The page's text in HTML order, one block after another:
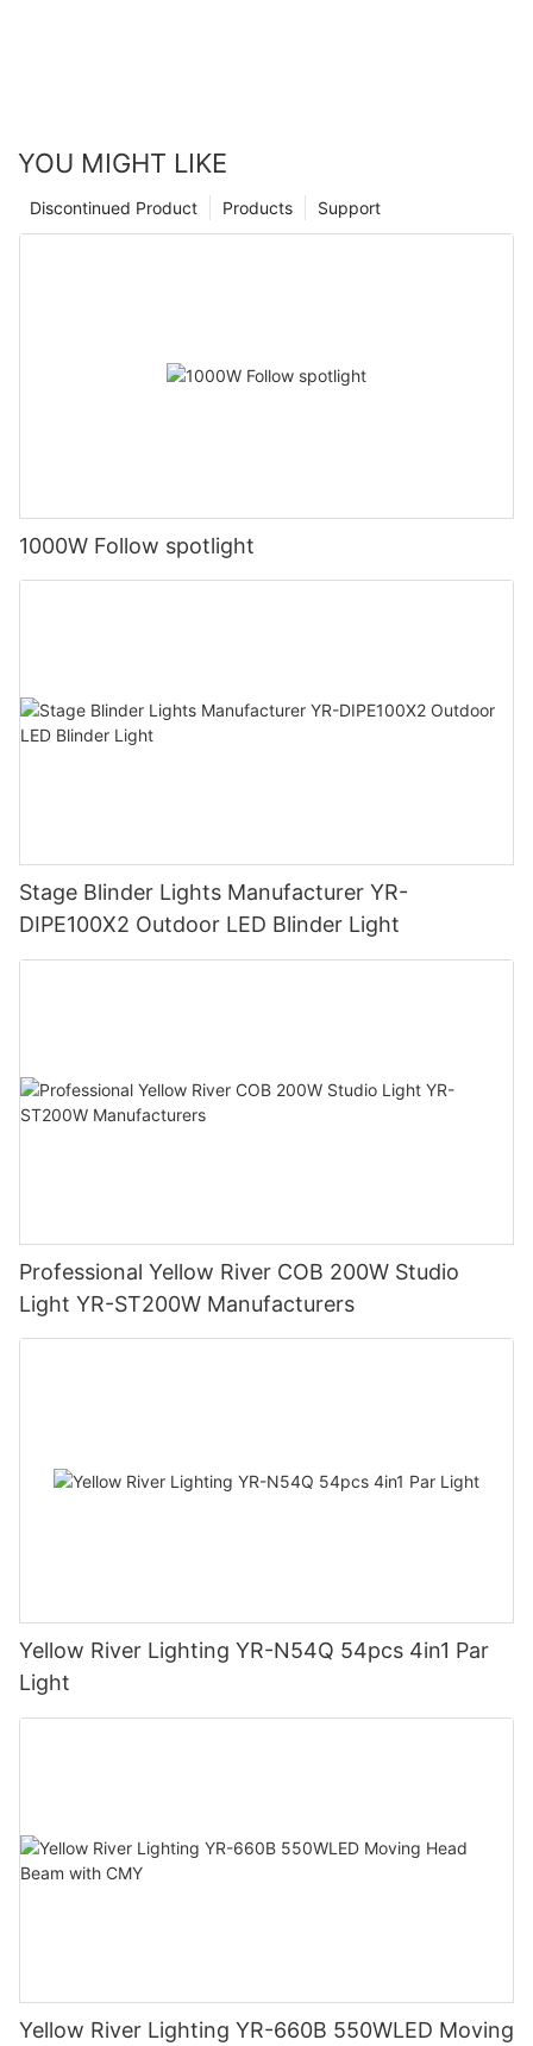
YOU MIGHT LIKE
Support
Products
Discontinued Product
1000W Follow spotlight
Stage Blinder Lights Manufacturer YR-
DIPE100X2 Outdoor LED Blinder Light
Professional Yellow River COB 200W Studio
Light YR-ST200W Manufacturers
Yellow River Lighting YR-N54Q 54pcs 4in1 Par
Light
Yellow River Lighting YR-660B 550WLED Moving